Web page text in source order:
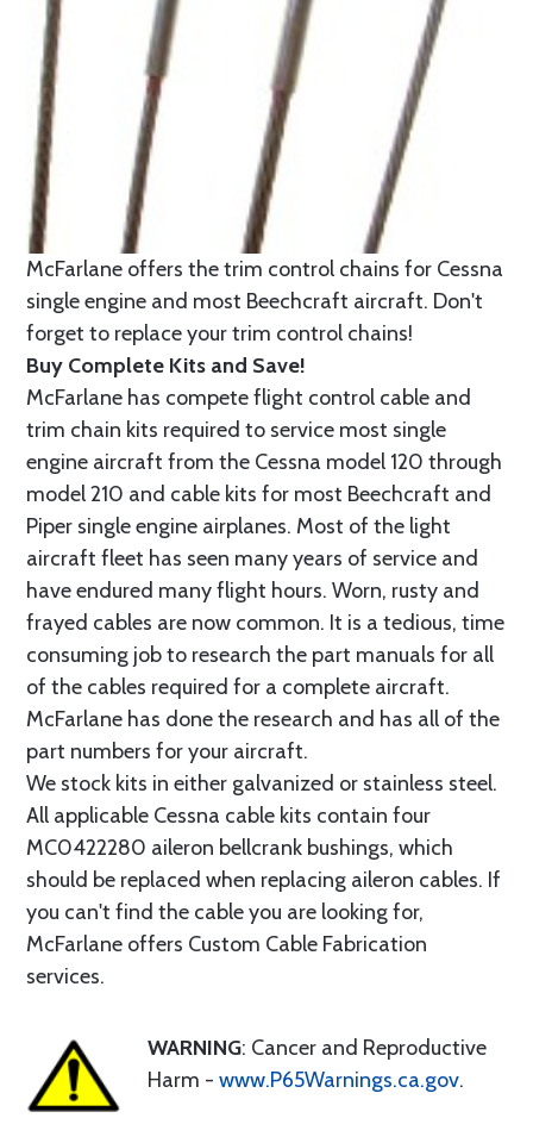
McFarlane offers the trim control chains for Cessna
single engine and most Beechcraft aircraft. Don't
forget to replace your trim control chains!
Buy Complete Kits and Save!
McFarlane has compete flight control cable and
trim chain kits required to service most single
engine aircraft from the Cessna model 120 through
model 210 and cable kits for most Beechcraft and
Piper single engine airplanes. Most of the light
aircraft fleet has seen many years of service and
have endured many flight hours. Worn, rusty and
frayed cables are now common. It is a tedious, time
consuming job to research the part manuals for all
of the cables required for a complete aircraft.
McFarlane has done the research and has all of the
part numbers for your aircraft.
We stock kits in either galvanized or stainless steel.
All applicable Cessna cable kits contain four
MC0422280 aileron bellcrank bushings, which
should be replaced when replacing aileron cables. If
you can't find the cable you are looking for,
McFarlane offers Custom Cable Fabrication
services.
WARNING: Cancer and Reproductive
Harm - www.P65Warnings.ca.gov.